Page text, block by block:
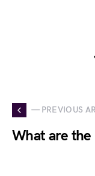
— PREVIOUS
What are the